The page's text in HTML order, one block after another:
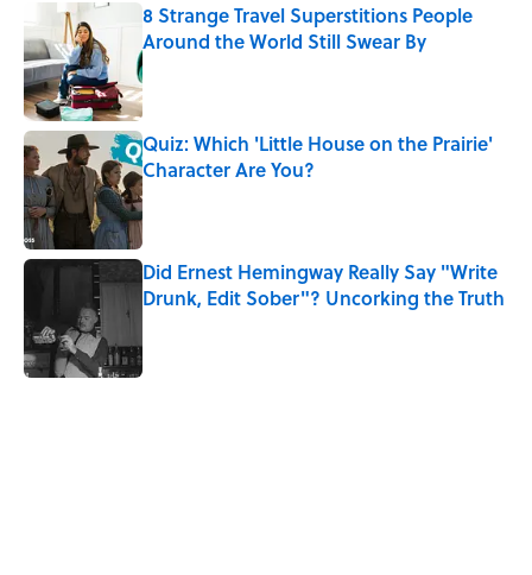
8 Strange Travel Superstitions People
Around the World Still Swear By
Published by on Invalid Date
Quiz: Which 'Little House on the Prairie'
Character Are You?
Published by on Invalid Date
Did Ernest Hemingway Really Say "Write
Drunk, Edit Sober"? Uncorking the Truth